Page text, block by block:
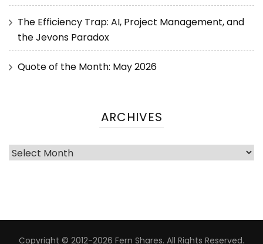
The Efficiency Trap: AI, Project Management, and
the Jevons Paradox
Quote of the Month: May 2026
ARCHIVES
Copyright © 2012-2026 Fern Shares. All Rights Reserved.